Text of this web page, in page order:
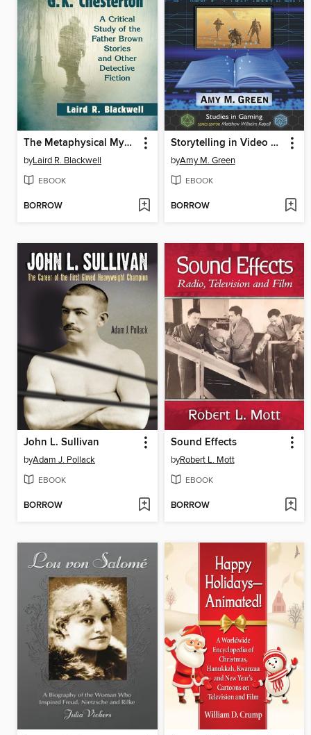
The Metaphysical Mysteries of G.K. Chesterton
byLaird R. Blackwell
EBOOK
BORROW
Storytelling in Video Games
byAmy M. Green
EBOOK
BORROW
John L. Sullivan
byAdam J. Pollack
EBOOK
BORROW
Sound Effects
byRobert L. Mott
EBOOK
BORROW